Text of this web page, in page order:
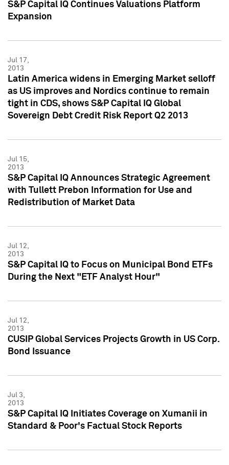
S&P Capital IQ Continues Valuations Platform
Expansion
Jul 17,
2013
Latin America widens in Emerging Market selloff
as US improves and Nordics continue to remain
tight in CDS, shows S&P Capital IQ Global
Sovereign Debt Credit Risk Report Q2 2013
Jul 15,
2013
S&P Capital IQ Announces Strategic Agreement
with Tullett Prebon Information for Use and
Redistribution of Market Data
Jul 12,
2013
S&P Capital IQ to Focus on Municipal Bond ETFs
During the Next "ETF Analyst Hour"
Jul 12,
2013
CUSIP Global Services Projects Growth in US Corp.
Bond Issuance
Jul 3,
2013
S&P Capital IQ Initiates Coverage on Xumanii in
Standard & Poor's Factual Stock Reports